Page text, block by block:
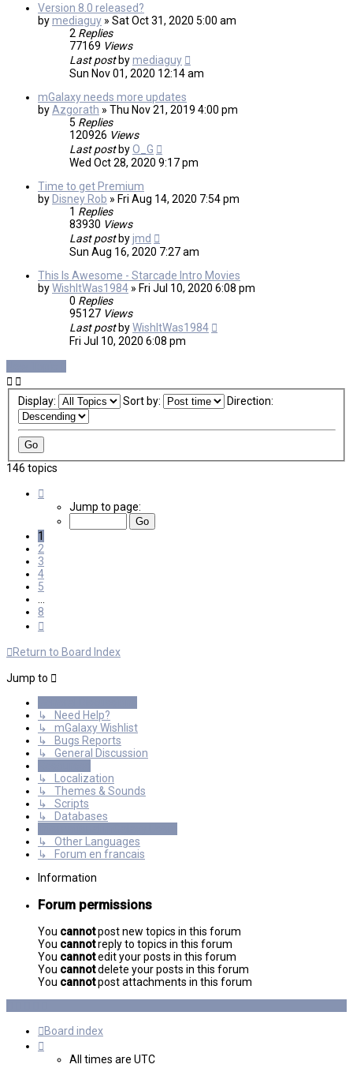
Version 8.0 released?
bymediaguy » Sat Oct 31, 2020 5:00 am
2 Replies
77169 Views
Last post bymediaguy
Sun Nov 01, 2020 12:14 am
mGalaxy needs more updates
byAzgorath » Thu Nov 21, 2019 4:00 pm
5 Replies
120926 Views
Last post byO_G
Wed Oct 28, 2020 9:17 pm
Time to get Premium
by Disney Rob » Fri Aug 14, 2020 7:54 pm
1 Replies
83930 Views
Last post byjmd
Sun Aug 16, 2020 7:27 am
This Is Awesome - Starcade Intro Movies
byWishItWas1984 » Fri Jul 10, 2020 6:08 pm
0 Replies
95127 Views
Last post byWishItWas1984
Fri Jul 10, 2020 6:08 pm
Display: Sort by: Direction:
146 topics
8
Jump to page:
1
2
3
4
5
8
Return to Board Index
Jump to
↳ Need Help?
↳ mGalaxy Wishlist
↳ Bugs Reports
↳ General Discussion
↳ Localization
↳ Themes & Sounds
↳ Scripts
↳ Databases
↳ Other Languages
↳ Forum en francais
Information
Forum permissions
You cannotpost new topics in this forum
You cannotreply to topics in this forum
You cannotedit your posts in this forum
You cannotdelete your posts in this forum
You cannotpost attachments in this forum
Board index
All times are UTC